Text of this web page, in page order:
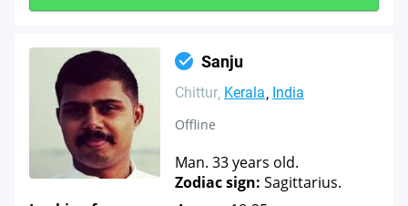
Sanju
Chittur Kerala India
Offline
Man. 33 years old.
Zodiac sign: Sagittarius.